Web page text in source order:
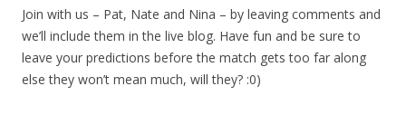
Join with us – Pat, Nate and Nina – by leaving comments and
we’ll include them in the live blog. Have fun and be sure to
leave your predictions before the match gets too far along
else they won’t mean much, will they? :0)